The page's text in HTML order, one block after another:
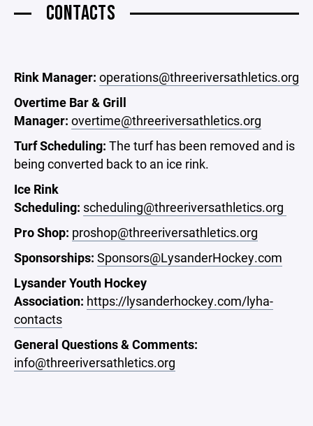
CONTACTS
Rink Manager: operations@threeriversathletics.org
Overtime Bar & Grill
Manager: overtime@threeriversathletics.org
Turf Scheduling: The turf has been removed and is
being converted back to an ice rink.
Ice Rink
Scheduling: scheduling@threeriversathletics.org
Pro Shop: proshop@threeriversathletics.org
Sponsorships: Sponsors@LysanderHockey.com
Lysander Youth Hockey
Association: https://lysanderhockey.com/lyha-
contacts
General Questions & Comments:
info@threeriversathletics.org